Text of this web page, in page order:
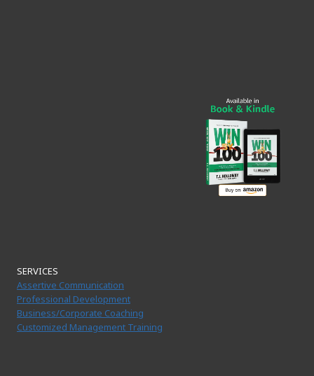
SERVICES
Assertive Communication
Professional Development
Business/Corporate Coaching
Customized Management Training